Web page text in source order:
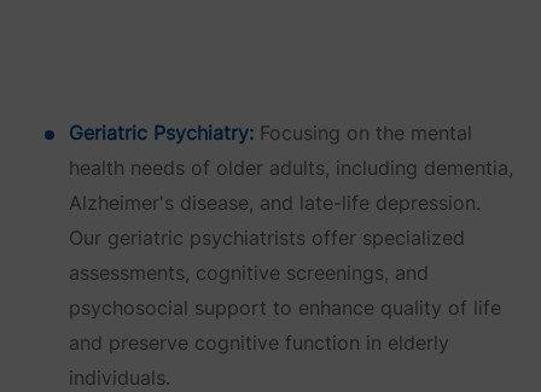
Geriatric Psychiatry: Focusing on the mental
health needs of older adults, including dementia,
Alzheimer's disease, and late-life depression.
Our geriatric psychiatrists offer specialized
assessments, cognitive screenings, and
psychosocial support to enhance quality of life
and preserve cognitive function in elderly
individuals.